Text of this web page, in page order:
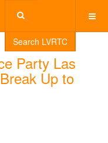
Search LVRTC
Party Las
Up to